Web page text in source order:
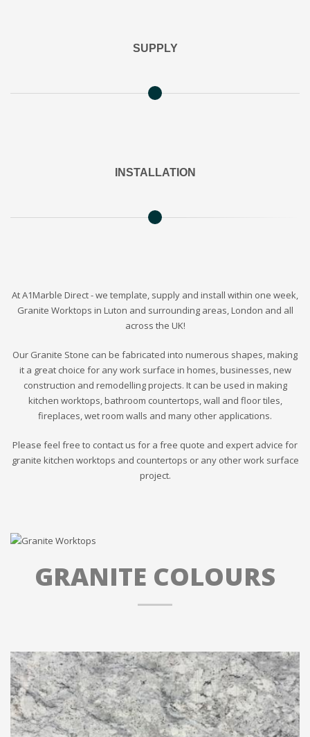
SUPPLY
INSTALLATION
At A1Marble Direct - we template, supply and install within one week,
Granite Worktops in Luton and surrounding areas, London and all
across the UK!
Our Granite Stone can be fabricated into numerous shapes, making
it a great choice for any work surface in homes, businesses, new
construction and remodelling projects. It can be used in making
kitchen worktops, bathroom countertops, wall and floor tiles,
fireplaces, wet room walls and many other applications.
Please feel free to contact us for a free quote and expert advice for
granite kitchen worktops and countertops or any other work surface
project.
GRANITE COLOURS